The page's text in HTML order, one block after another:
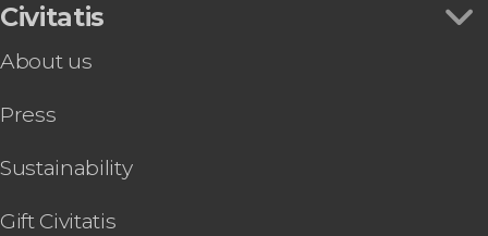
Civitatis
About us
Press
Sustainability
Gift Civitatis